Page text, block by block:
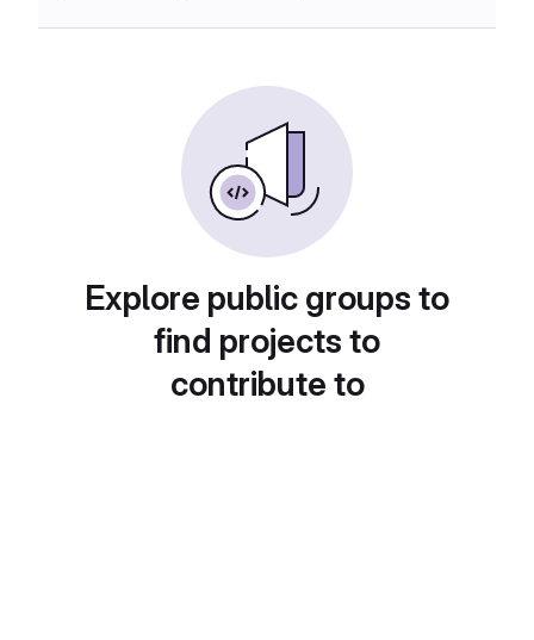
Explore public groups to
find projects to
contribute to